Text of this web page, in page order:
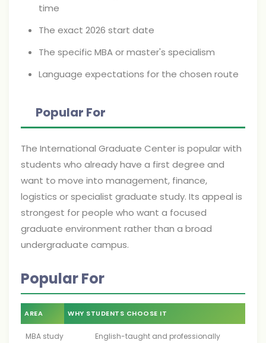
time
The exact 2026 start date
The specific MBA or master's specialism
Language expectations for the chosen route
Popular For
The International Graduate Center is popular with
students who already have a first degree and
want to move into management, finance,
logistics or specialist graduate study. Its appeal is
strongest for people who want a focused
graduate environment rather than a broad
undergraduate campus.
Popular For
AREA WHY STUDENTS CHOOSE IT
MBA study
English-taught and professionally